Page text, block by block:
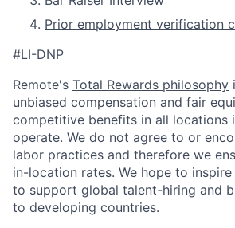
Prior employment verification
#LI-DNP
Remote's Total Rewards philosophy
unbiased compensation and fair
competitive benefits in all locations
operate. We do not agree to or
labor practices and therefore we
in-location rates. We hope to
to support global talent-hiring and
to developing countries.